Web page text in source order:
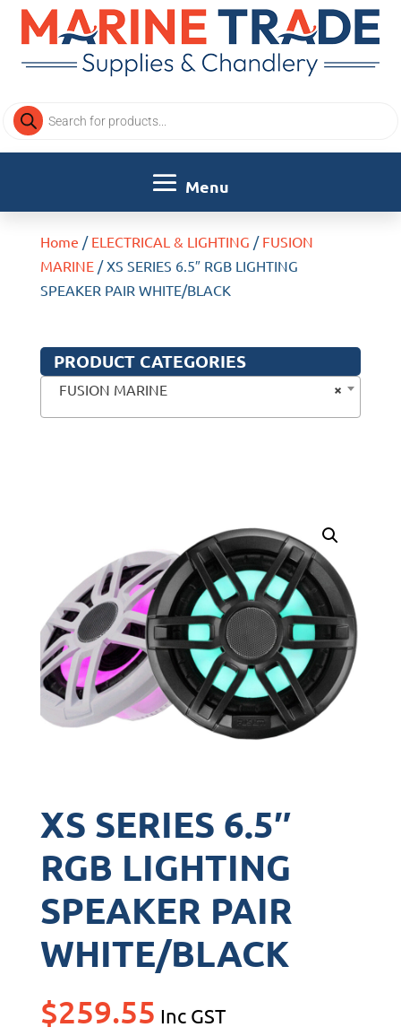
Products
search
Home / ELECTRICAL & LIGHTING / FUSION
MARINE/ XS SERIES 6.5″ RGB LIGHTING
SPEAKER PAIR WHITE/BLACK
PRODUCT CATEGORIES
×
FUSION MARINE
XS SERIES 6.5″
RGB LIGHTING
SPEAKER PAIR
WHITE/BLACK
$259.55 Inc GST